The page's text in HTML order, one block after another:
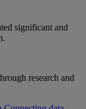
significant and
research and